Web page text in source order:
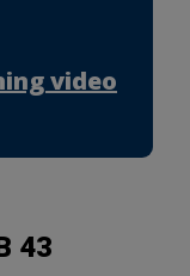
video
43